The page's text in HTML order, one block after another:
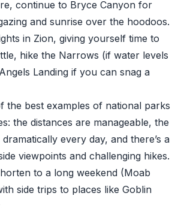
continue to Bryce Canyon for
and sunrise over the hoodoos.
in Zion, giving yourself time to
hike the Narrows (if water levels
Landing if you can snag a
the best examples of national parks
the distances are manageable, the
every day, and there’s a
viewpoints and challenging hikes.
to a long weekend (Moab
side trips to places like Goblin